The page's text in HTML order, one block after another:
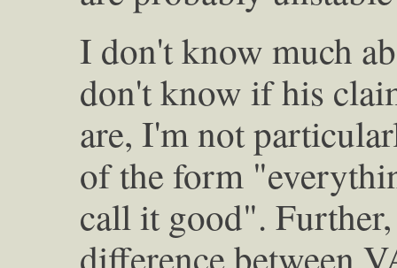
I don't know much
don't know if his
are, I'm not
of the form
call it good".
difference between